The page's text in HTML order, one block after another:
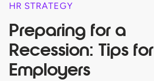
HR STRATEGY
Preparing for a
Recession: Tips for
Employers